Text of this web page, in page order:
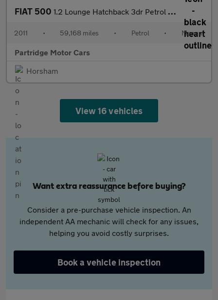
FIAT 500 1.2 Lounge Hatchback 3dr Petrol Manual Euro 5 (s/s) (69 bhp)
2011 • 59,168 miles • Petrol • Manual
Partridge Motor Cars
Horsham
View 16 vehicles
Want extra reassurance before buying?
Consider a pre-purchase vehicle inspection. An
independent AA mechanic will check for any issues,
helping you avoid costly surprises.
Book a vehicle inspection